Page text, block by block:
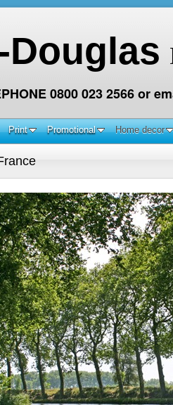
Douglas
0800 023 2566 or
Print Promotional Home decor